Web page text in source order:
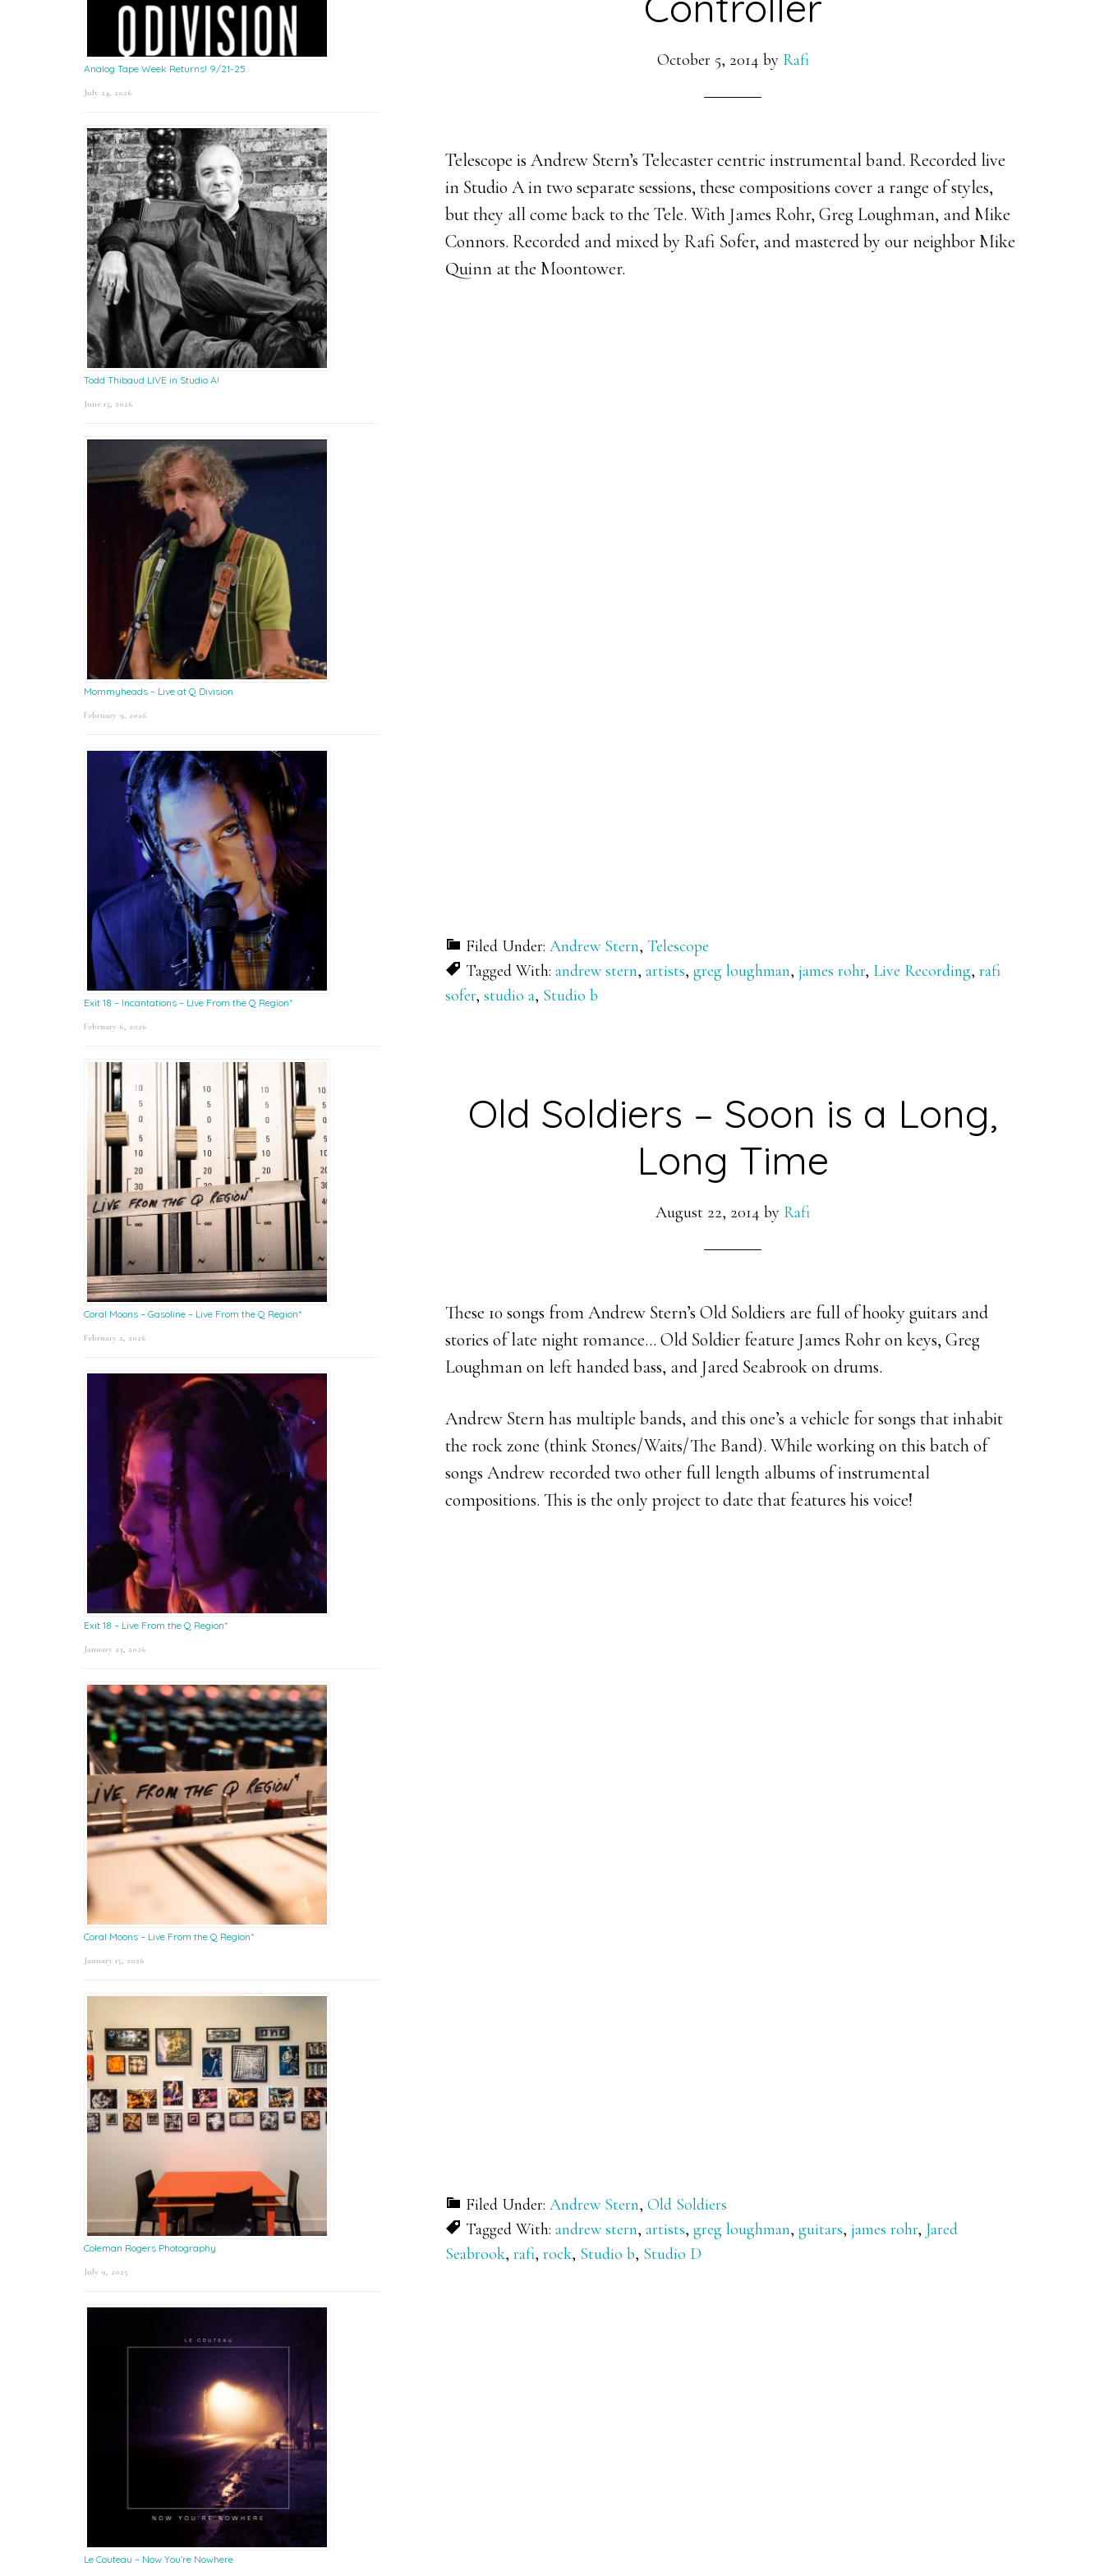
October 5, 2014 by Rafi
Telescope is Andrew Stern’s Telecaster centric instrumental band. Recorded live
in Studio A in two separate sessions, these compositions cover a range of styles,
but they all come back to the Tele. With James Rohr, Greg Loughman, and Mike
Connors. Recorded and mixed by Rafi Sofer, and mastered by our neighbor Mike
Quinn at the Moontower.
Filed Under: Andrew Stern, Telescope
Tagged With: andrew stern, artists, greg loughman, james rohr, Live Recording, rafi
sofer, studio a, Studio b
Old Soldiers – Soon is a Long,
Long Time
August 22, 2014 by Rafi
These 10 songs from Andrew Stern’s Old Soldiers are full of hooky guitars and
stories of late night romance… Old Soldier feature James Rohr on keys, Greg
Loughman on left handed bass, andJared Seabrook on drums.
Andrew Stern has multiple bands, and this one’s a vehicle for songs that inhabit
the rock zone (think Stones/Waits/The Band). While working on this batch of
songs Andrew recorded two other full length albums of instrumental
compositions. This is the only project to date that features his voice!
Filed Under: Andrew Stern, Old Soldiers
Tagged With: andrew stern, artists, greg loughman, guitars, james rohr, Jared
Seabrook, rafi, rock, Studio b, Studio D
Analog Tape Week Returns! 9/21-25
July 24, 2026
Todd Thibaud LIVE in Studio A!
June 15, 2026
Mommyheads – Live at Q Division
February 9, 2026
Exit 18 – Incantations – Live From the Q Region*
February 6, 2026
Coral Moons – Gasoline – Live From the Q Region*
February 2, 2026
Exit 18 – Live From the Q Region*
January 23, 2026
Coral Moons – Live From the Q Region*
January 15, 2026
Coleman Rogers Photography
July 9, 2025
Le Couteau – Now You’re Nowhere